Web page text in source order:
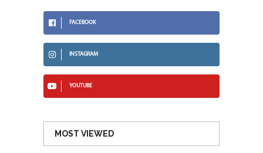
FACEBOOK
INSTAGRAM
YOUTUBE
MOST VIEWED